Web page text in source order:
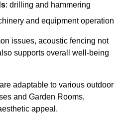
: drilling and hammering
and equipment operation
issues, acoustic fencing not
supports overall well-being
adaptable to various outdoor
and Garden Rooms,
appeal.